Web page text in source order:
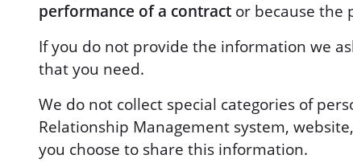
performance of a contract or because the
If you do not provide the information we
that you need.
We do not collect special categories of
Relationship Management system,
you choose to share this information.